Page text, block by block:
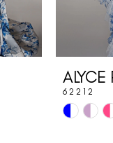
ALYCE
62212
Skip